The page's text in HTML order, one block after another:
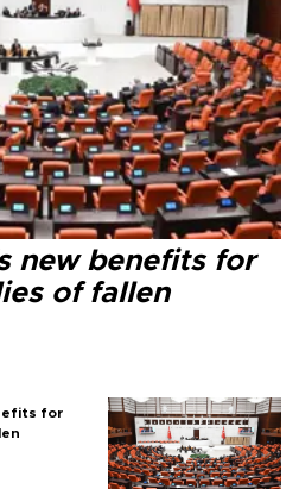
new benefits for
of fallen
for